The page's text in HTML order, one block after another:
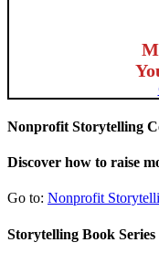
Nonprofit Storytelling
Discover how to raise
Go to: Nonprofit
Storytelling Book Series